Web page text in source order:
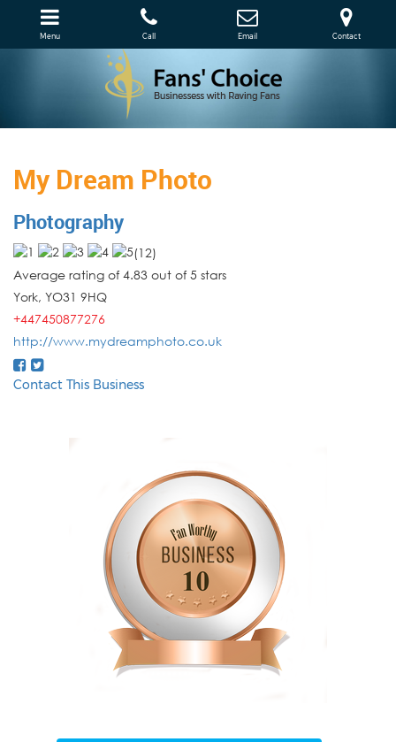
Menu Call Email Contact
My Dream Photo
Photography
(12)
Average rating of 4.83 out of 5 stars
York, YO31 9HQ
+447450877276
http://www.mydreamphoto.co.uk
Contact This Business